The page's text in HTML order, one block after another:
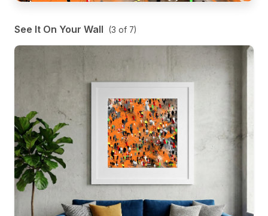
See It On Your Wall (3 of 7)